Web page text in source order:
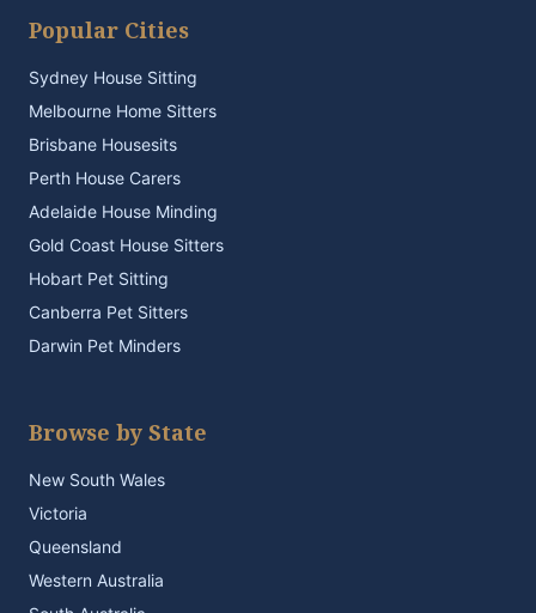
Popular Cities
Sydney House Sitting
Melbourne Home Sitters
Brisbane Housesits
Perth House Carers
Adelaide House Minding
Gold Coast House Sitters
Hobart Pet Sitting
Canberra Pet Sitters
Darwin Pet Minders
Browse by State
New South Wales
Victoria
Queensland
Western Australia